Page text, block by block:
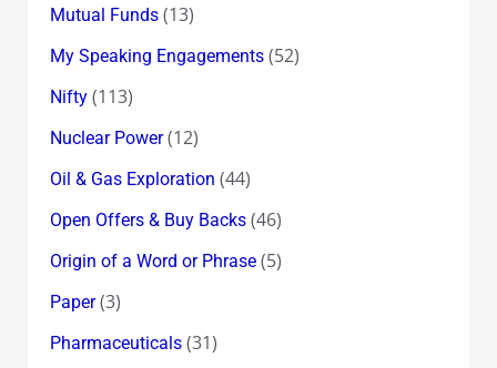
Mutual Funds(13)
My Speaking Engagements(52)
Nifty(113)
Nuclear Power(12)
Oil & Gas Exploration (44)
Open Offers & Buy Backs(46)
Origin of a Word or Phrase(5)
Paper(3)
Pharmaceuticals(31)